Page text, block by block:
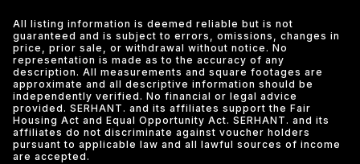
All listing information is deemed reliable but is not
guaranteed and is subject to errors, omissions, changes in
price, prior sale, or withdrawal without notice. No
representation is made as to the accuracy of any
description. All measurements and square footages are
approximate and all descriptive information should be
independently verified. No financial or legal advice
provided. SERHANT. and its affiliates support the Fair
Housing Act and Equal Opportunity Act. SERHANT. and its
affiliates do not discriminate against voucher holders
pursuant to applicable law and all lawful sources of income
are accepted.